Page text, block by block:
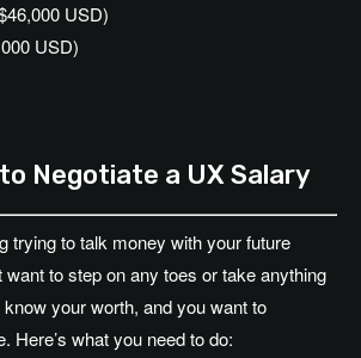
USD)
USD)
to Negotiate a UX Salary
trying to talk money with your future
want to step on any toes or take anything
your worth, and you want to
Here’s what you need to do: